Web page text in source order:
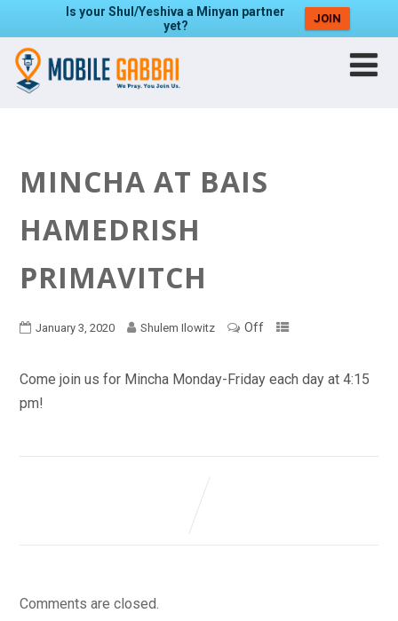
Is your Shul/Yeshiva a Minyan partner
yet?
JOIN
MINCHA AT BAIS
HAMEDRISH
PRIMAVITCH
January 3, 2020 Shulem Ilowitz Off
Come join us for Mincha Monday-Friday each day at 4:15
pm!
Comments are closed.